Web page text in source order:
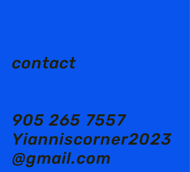
contact
905 265 7557
Yianniscorner2023
@gmail.com